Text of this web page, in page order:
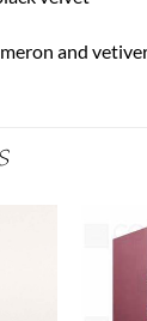
and